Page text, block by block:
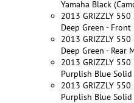
Yamaha Black
2013 GRIZZLY 550
Deep Green -
2013 GRIZZLY 550
Deep Green - Rear
2013 GRIZZLY 550
Purplish Blue
2013 GRIZZLY 550
Purplish Blue Solid